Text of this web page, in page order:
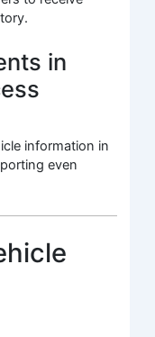
in
information in
even